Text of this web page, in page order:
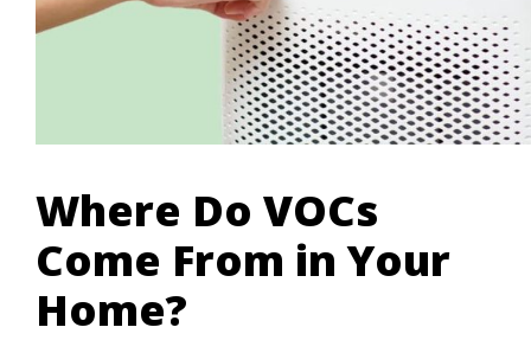
Where Do VOCs
Come From in Your
Home?